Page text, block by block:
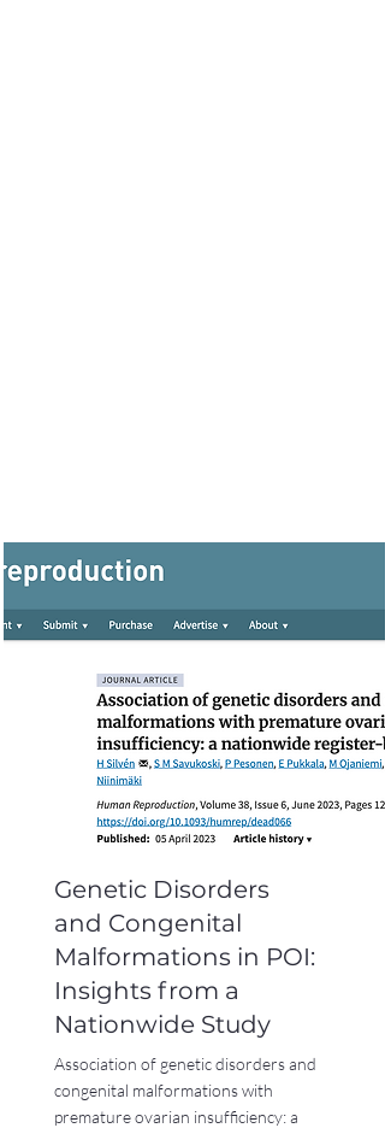
Genetic Disorders
and Congenital
Malformations in POI:
Insights from a
Nationwide Study
Association of genetic disorders and
congenital malformations with
premature ovarian insufficiency: a